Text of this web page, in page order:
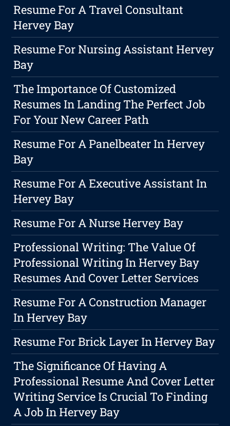
Resume For A Travel Consultant
Hervey Bay
Resume For Nursing Assistant Hervey
Bay
The Importance Of Customized
Resumes In Landing The Perfect Job
For Your New Career Path
Resume For A Panelbeater In Hervey
Bay
Resume For A Executive Assistant In
Hervey Bay
Resume For A Nurse Hervey Bay
Professional Writing: The Value Of
Professional Writing In Hervey Bay
Resumes And Cover Letter Services
Resume For A Construction Manager
In Hervey Bay
Resume For Brick Layer In Hervey Bay
The Significance Of Having A
Professional Resume And Cover Letter
Writing Service Is Crucial To Finding
A Job In Hervey Bay